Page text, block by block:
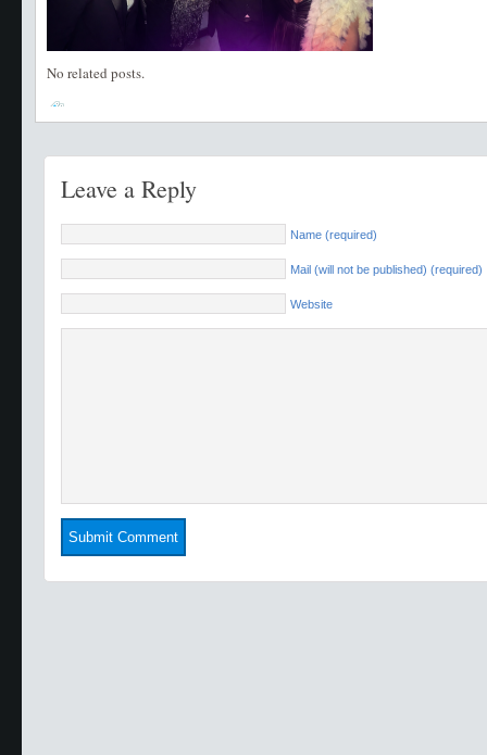
No related posts.
Leave a Reply
Name (required)
Mail (will not be published) (required)
Website